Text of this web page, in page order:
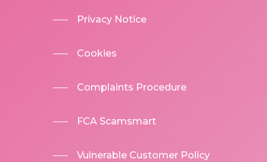
Privacy Notice
Cookies
Complaints Procedure
FCA Scamsmart
Vulnerable Customer Policy